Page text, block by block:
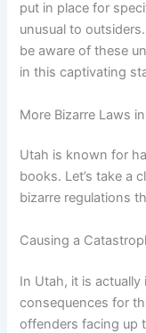
put in place for
unusual to
be aware of these
in this captivating
More Bizarre Laws
Utah is known for
books. Let’s take a
bizarre regulations
Causing a
In Utah, it is
consequences for
offenders facing up